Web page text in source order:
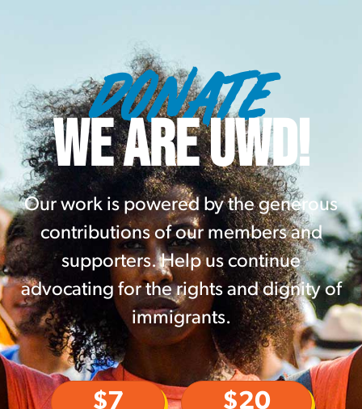
DONATE
WE ARE UWD!
Our work is powered by the generous
contributions of our members and
supporters. Help us continue
advocating for the rights and dignity of
immigrants.
$7 $20